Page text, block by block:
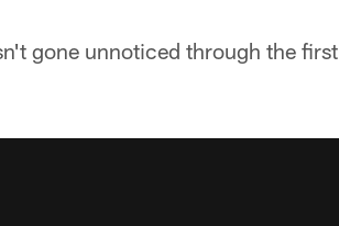
gone unnoticed through the first